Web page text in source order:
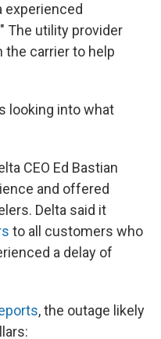
experienced
The utility provider
the carrier to help
looking into what
CEO Ed Bastian
and offered
Delta said it
to all customers who
a delay of
, the outage likely